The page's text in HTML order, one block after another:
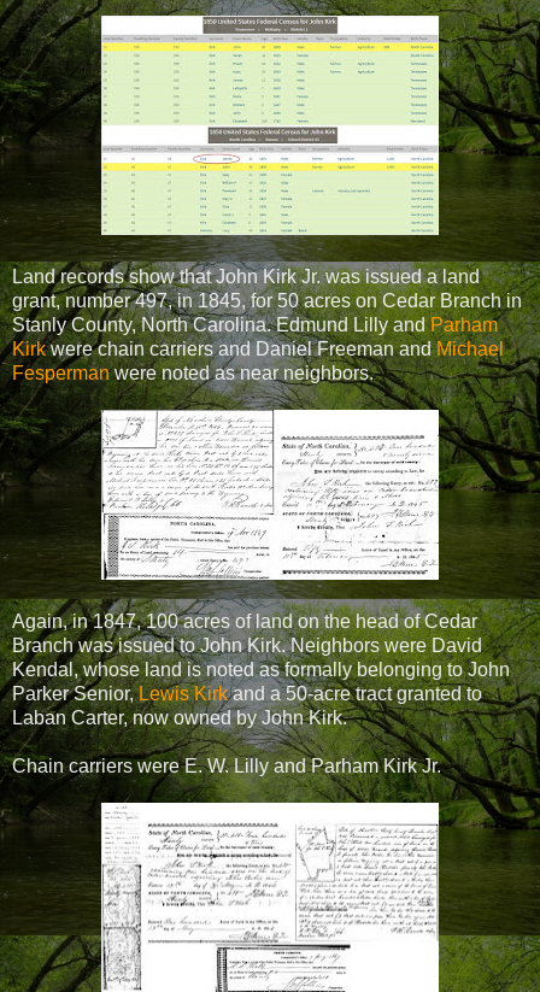
Land records show that John Kirk Jr. was issued a land
grant, number 497, in 1845, for 50 acres on Cedar Branch in
Stanly County, North Carolina. Edmund Lilly andParham
Kirkwere chain carriers and Daniel Freeman andMichael
Fespermanwere noted as near neighbors.
Again, in 1847, 100 acres of land on the head of Cedar
Branch was issued to John Kirk. Neighbors were David
Kendal, whose land is noted as formally belonging to John
Parker Senior,Lewis Kirkand a 50-acre tract granted to
Laban Carter, now owned by John Kirk.
Chain carriers were E. W. Lilly and Parham Kirk Jr.